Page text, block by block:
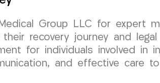
Group LLC for expert
recovery journey and legal
for individuals involved in
and effective care